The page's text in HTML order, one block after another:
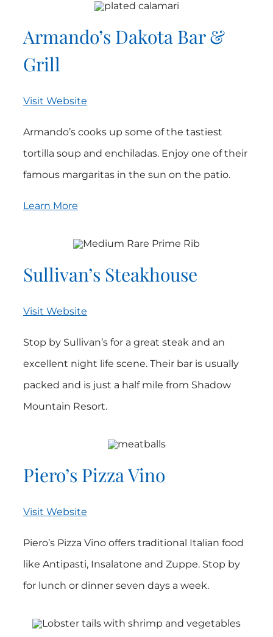
Armando’s Dakota Bar &
Grill
Visit Website
Armando’s cooks up some of the tastiest
tortilla soup and enchiladas. Enjoy one of their
famous margaritas in the sun on the patio.
Learn More
Sullivan’s Steakhouse
Visit Website
Stop by Sullivan’s for a great steak and an
excellent night life scene. Their bar is usually
packed and is just a half mile from Shadow
Mountain Resort.
Piero’s Pizza Vino
Visit Website
Piero’s Pizza Vino offers traditional Italian food
like Antipasti, Insalatone and Zuppe. Stop by
for lunch or dinner seven days a week.